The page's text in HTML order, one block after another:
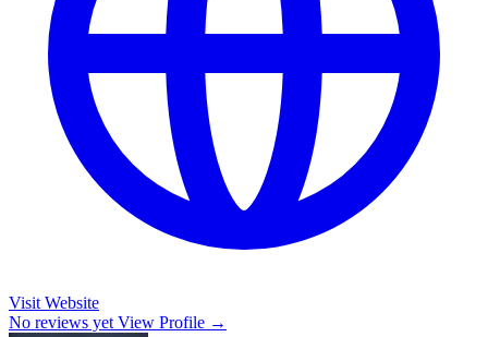
Visit Website
No reviews yet View Profile →